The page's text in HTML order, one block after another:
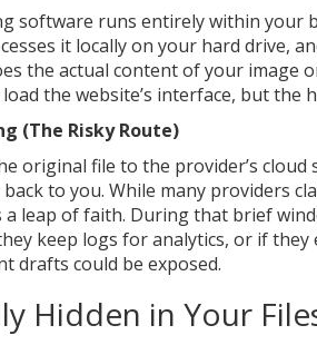
software runs entirely within your
it locally on your hard drive,
the actual content of your image
the website’s interface, but the
(The Risky Route)
original file to the provider’s
to you. While many providers
a leap of faith. During that brief
keep logs for analytics, or if
drafts could be exposed.
Hidden in Your